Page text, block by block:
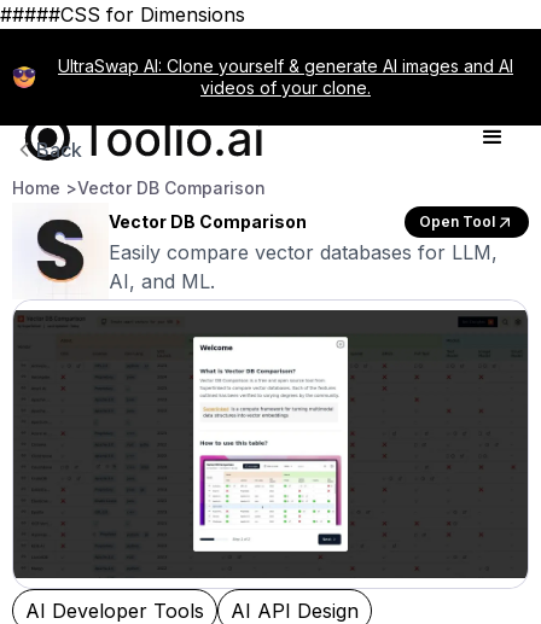
#####CSS for Dimensions
UltraSwap AI: Clone yourself & generate AI images and AI
videos of your clone.
Back
Home >Vector DB Comparison
Vector DB Comparison
Open Tool
Easily compare vector databases for LLM,
AI, and ML.
AI Developer Tools
AI API Design